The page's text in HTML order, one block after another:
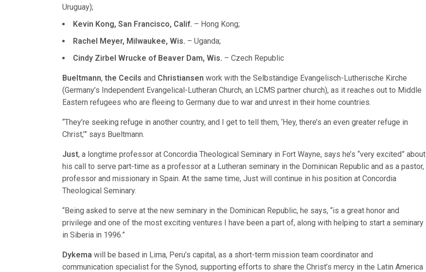
Uruguay);
Kevin Kong, San Francisco, Calif. – Hong Kong;
Rachel Meyer, Milwaukee, Wis. – Uganda;
Cindy Zirbel Wrucke of Beaver Dam, Wis. – Czech Republic
Bueltmann,the Cecils and Christiansen work with the Selbständige Evangelisch-Lutherische Kirche
(Germany’s Independent Evangelical-Lutheran Church, an LCMS partner church), as it reaches out to Middle
Eastern refugees who are fleeing to Germany due to war and unrest in their home countries.
“They’re seeking refuge in another country, and I get to tell them, ‘Hey, there’s an even greater refuge in
Christ,’” says Bueltmann.
Just, a longtime professor at Concordia Theological Seminary in Fort Wayne, says he’s “very excited” about
his call to serve part-time as a professor at a Lutheran seminary in the Dominican Republic and as a pastor,
professor and missionary in Spain. At the same time, Just will continue in his position at Concordia
Theological Seminary.
“Being asked to serve at the new seminary in the Dominican Republic, he says, “is a great honor and
privilege and one of the most exciting ventures I have been a part of, along with helping to start a seminary
in Siberia in 1996.”
Dykema will be based in Lima, Peru’s capital, as a short-term mission team coordinator and
communication specialist for the Synod, supporting efforts to share the Christ’s mercy in the Latin America